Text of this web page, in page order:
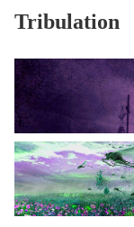
Tribulation